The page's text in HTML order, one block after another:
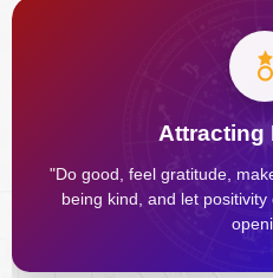
Attracting
"Do good, feel gratitude,
being kind, and let